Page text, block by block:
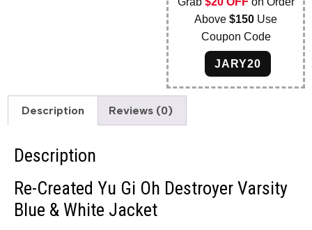
Above$150 Use
Coupon Code
JARY20
Description Reviews (0)
Description
Re-Created Yu Gi Oh Destroyer Varsity
Blue & White Jacket